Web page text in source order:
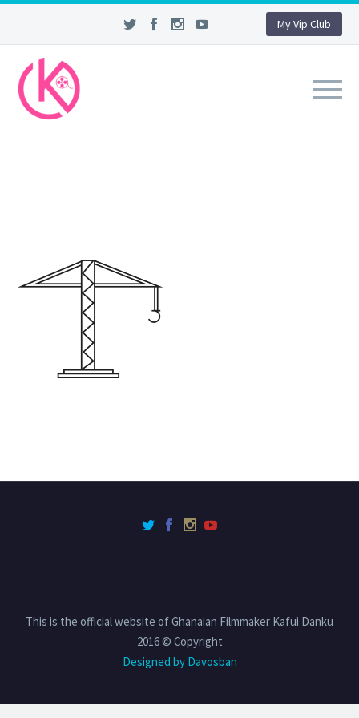
My Vip Club
This is the official website of Ghanaian Filmmaker Kafui Danku
2016 © Copyright
Designed by Davosban